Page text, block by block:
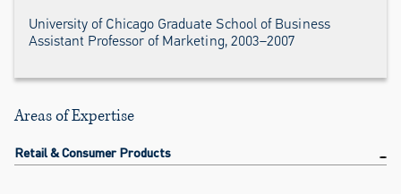
University of Chicago Graduate School of Business
Assistant Professor of Marketing, 2003–2007
Areas of Expertise
Retail & Consumer Products